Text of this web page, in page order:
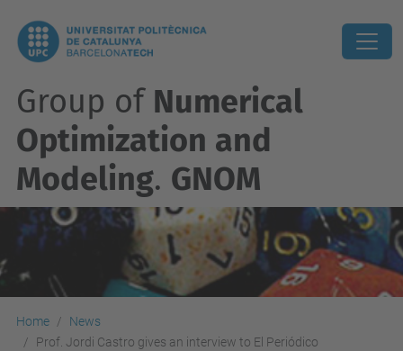
Group of Numerical
Optimization and
Modeling. GNOM
Home
News
Prof. Jordi Castro gives an interview to El Periódico